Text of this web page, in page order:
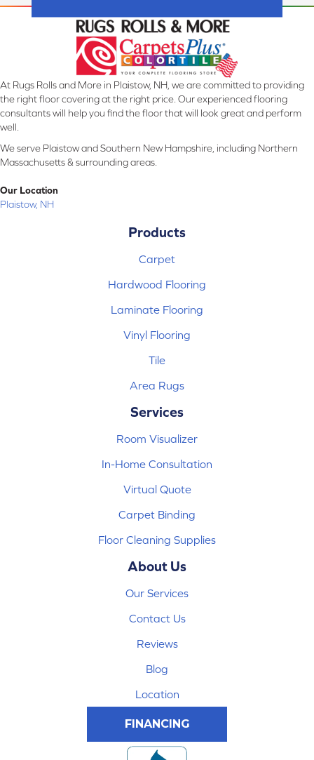
At Rugs Rolls and More in Plaistow, NH, we are committed to providing
the right floor covering at the right price. Our experienced flooring
consultants will help you find the floor that will look great and perform
well.
We serve Plaistow and Southern New Hampshire, including Northern
Massachusetts & surrounding areas.
Our Location
Plaistow, NH
Products
Carpet
Hardwood Flooring
Laminate Flooring
Vinyl Flooring
Tile
Area Rugs
Services
Room Visualizer
In-Home Consultation
Virtual Quote
Carpet Binding
Floor Cleaning Supplies
About Us
Our Services
Contact Us
Reviews
Blog
Location
FINANCING